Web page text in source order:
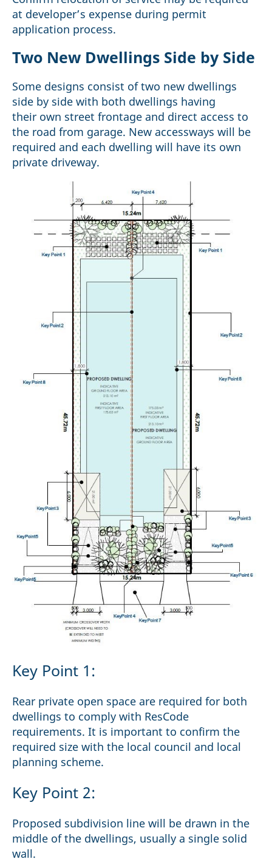
at developer’s expense during permit
application process.
Two New Dwellings Side by Side
Some designs consist of two new dwellings
side by side with both dwellings having
their own street frontage and direct access to
the road from garage. New accessways will be
required and each dwelling will have its own
private driveway.
Key Point 1:
Rear private open space are required for both
dwellings to comply with ResCode
requirements. It is important to confirm the
required size with the local council and local
planning scheme.
Key Point 2:
Proposed subdivision line will be drawn in the
middle of the dwellings, usually a single solid
wall.